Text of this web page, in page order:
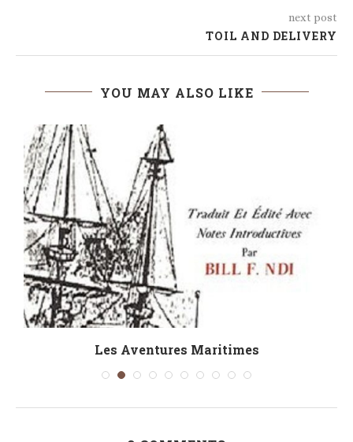
next post
TOIL AND DELIVERY
YOU MAY ALSO LIKE
Les Aventures Maritimes